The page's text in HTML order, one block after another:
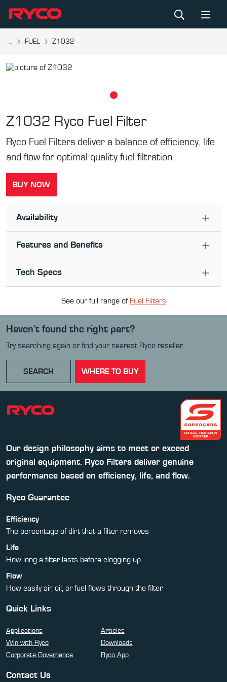
... FUEL Z1032
Z1032 Ryco Fuel Filter
Ryco Fuel Filters deliver a balance of efficiency, life
and flow for optimal quality fuel filtration
BUY NOW
Availability
Features and Benefits
Tech Specs
See our full range of Fuel Filters
Haven’t found the right part?
Try searching again or find your nearest Ryco reseller.
SEARCH WHERE TO BUY
Our design philosophy aims to meet or exceed
original equipment. Ryco Filters deliver genuine
performance based on efficiency, life, and flow.
Ryco Guarantee
Efficiency
The percentage of dirt that a filter removes
Life
How long a filter lasts before clogging up
Flow
How easily air, oil, or fuel flows through the filter
Quick Links
Applications
Articles
Win with Ryco
Downloads
Corporate Governance
Ryco App
Contact Us